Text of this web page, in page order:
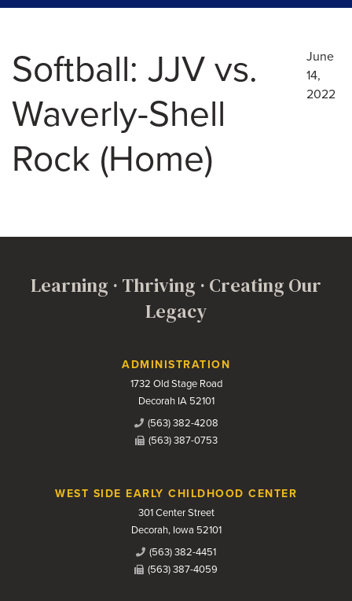
Softball: JJV vs.
Waverly-Shell
Rock (Home)
June
14,
2022
Learning · Thriving · Creating Our
Legacy
Contact UsADMINISTRATION
1732 Old Stage Road
Decorah IA 52101
(563) 382-4208
(563) 387-0753
WEST SIDE EARLY CHILDHOOD CENTER
301 Center Street
Decorah, Iowa 52101
(563) 382-4451
(563) 387-4059